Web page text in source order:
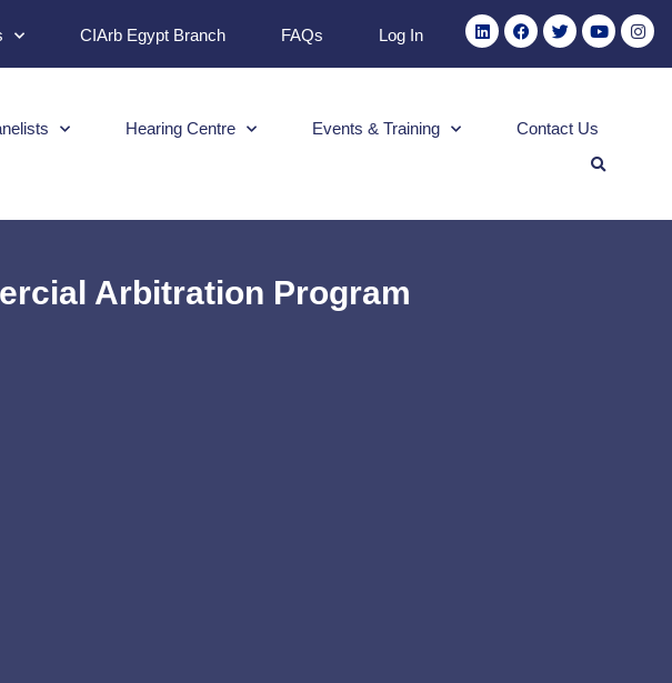
CIArb Egypt Branch FAQs Log In
Hearing Centre Events & Training Contact Us
Arbitration Program